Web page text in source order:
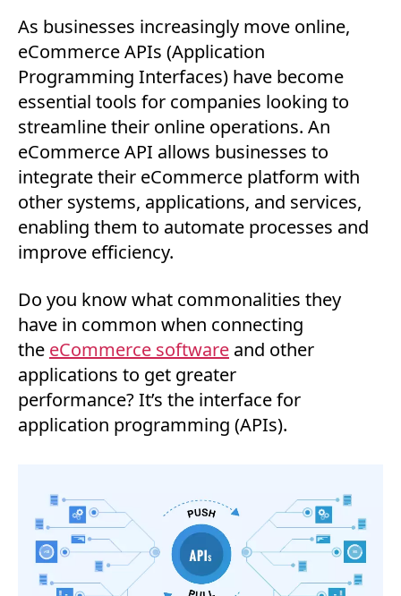
As businesses increasingly move online,
eCommerce APIs (Application
Programming Interfaces) have become
essential tools for companies looking to
streamline their online operations. An
eCommerce API allows businesses to
integrate their eCommerce platform with
other systems, applications, and services,
enabling them to automate processes and
improve efficiency.
Do you know what commonalities they
have in common when connecting
the eCommerce software and other
applications to get greater
performance? It’s the interface for
application programming (APIs).